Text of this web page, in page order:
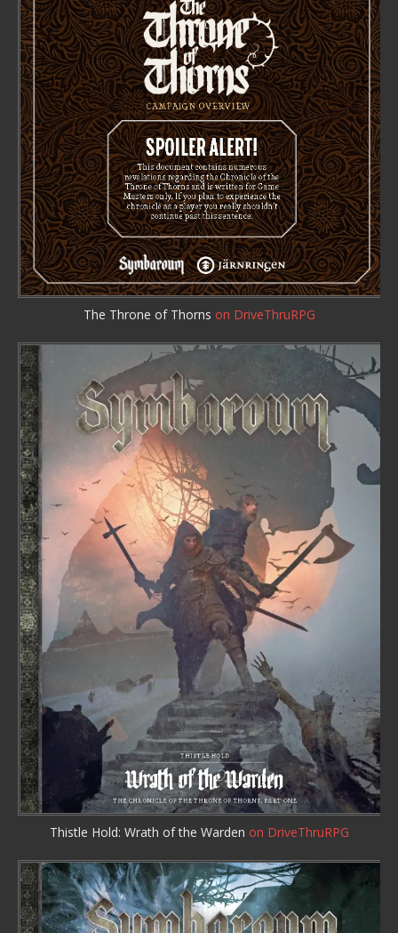
The Throne of Thorns on DriveThruRPG
Thistle Hold: Wrath of the Warden on DriveThruRPG